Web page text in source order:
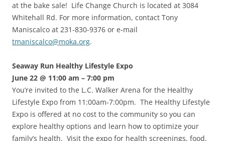
at the bake sale! Life Change Church is located at 3084
Whitehall Rd. For more information, contact Tony
Maniscalco at 231-830-9376 or e-mail
tmaniscalco@moka.org.
Seaway Run Healthy Lifestyle Expo
June 22 @ 11:00 am – 7:00 pm
You’re invited to the L.C. Walker Arena for the Healthy
Lifestyle Expo from 11:00am-7:00pm. The Healthy Lifestyle
Expo is offered at no cost to the community so you can
explore healthy options and learn how to optimize your
family’s health. Visit the expo for health screenings, food,